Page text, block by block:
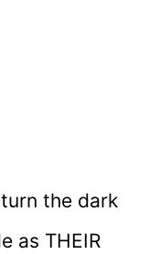
the dark
as THEIR